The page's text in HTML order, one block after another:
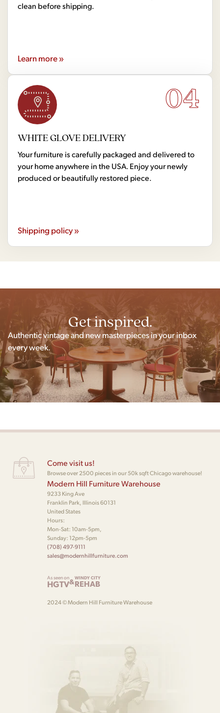
clean before shipping.
Learn more »
04
WHITE GLOVE DELIVERY
Your furniture is carefully packaged and delivered to
your home anywhere in the USA. Enjoy your newly
produced or beautifully restored piece.
Shipping policy »
Get inspired.
Authentic vintage and new masterpieces in your inbox
every week.
Come visit us!
Browse over 2500 pieces in our 50k sqft Chicago warehouse!
Modern Hill Furniture Warehouse
9233 King Ave
Franklin Park, Illinois 60131
United States
Hours:
Mon-Sat: 10am-5pm,
Sunday: 12pm-5pm
(708) 497-9111
sales@modernhillfurniture.com
As seen on
HGTV&WINDY CITY
REHAB
2024 © Modern Hill Furniture Warehouse